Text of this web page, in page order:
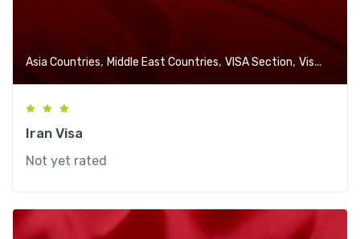
Asia Countries, Middle East Countries, VISA Section, Visa-Free Countries
Iran Visa
Not yet rated